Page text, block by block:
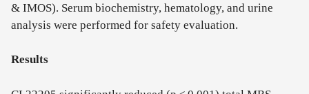
& IMOS). Serum biochemistry, hematology, and urine
analysis were performed for safety evaluation.
Results